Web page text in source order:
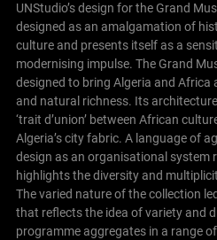
UNStudio’s design for the Grand
designed as an amalgamation of
culture and presents itself as a
modernising impulse. The Grand
designed to bring Algeria and
and natural richness. Its
‘trait d’union’ between African
Algeria’s city fabric. A language of
design as an organisational system
highlights the diversity and
The varied nature of the collection
that reflects the idea of variety and
programme aggregates in a range